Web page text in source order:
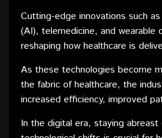
treatment modalities, the impact
healthcare is nothing short of
Cutting-edge innovations such
(AI), telemedicine, and wearable
reshaping how healthcare is
analyzing vast datasets to
potential health risks.
geographical barriers, providing
expertise remotely. Wearable
As these technologies become
the fabric of healthcare, the
increased efficiency, improved
healthcare and technology is not
In the digital era, staying